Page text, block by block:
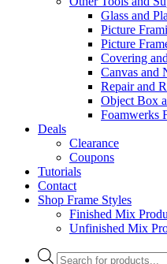
Glass and
Picture
Picture
Covering
Canvas and
Repair and
Object Box
Foamwerks
Deals
Clearance
Coupons
Tutorials
Contact
Shop Frame Styles
Finished Mix
Unfinished Mix
Products